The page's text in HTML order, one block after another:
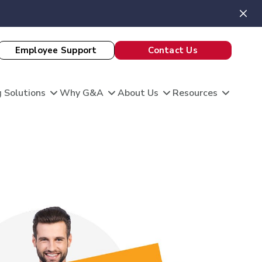
Employee Support Contact Us
Solutions Why G&A About Us
and technology so you can focus on what
care of your team and growing your
Resources